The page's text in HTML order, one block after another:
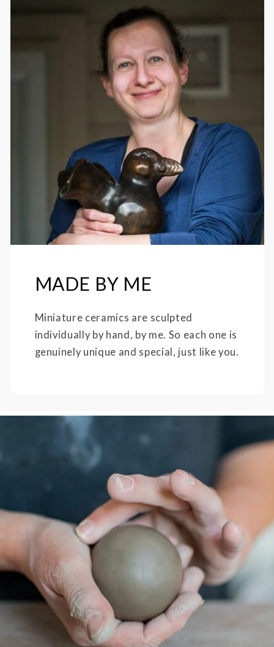
MADE BY ME
Miniature ceramics are sculpted
individually by hand, by me. So each one is
genuinely unique and special, just like you.